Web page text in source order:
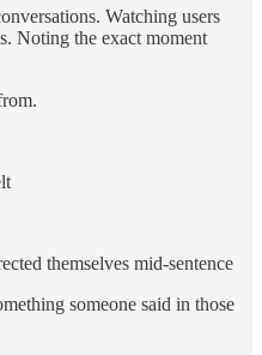
Watching users
Noting the exact moment
themselves mid-sentence
someone said in those